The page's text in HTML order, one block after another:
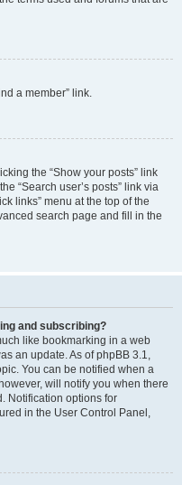
a member” link.
the “Show your posts” link
“Search user’s posts” link via
links” menu at the top of the
search page and fill in the
and subscribing?
like bookmarking in a web
an update. As of phpBB 3.1,
You can be notified when a
will notify you when there
Notification options for
in the User Control Panel,